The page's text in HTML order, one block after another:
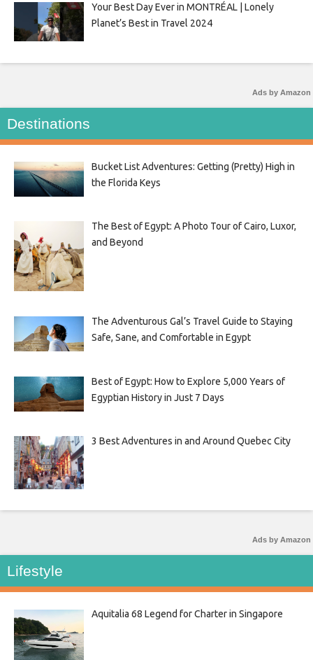
Your Best Day Ever in MONTRÉAL | Lonely
Planet’s Best in Travel 2024
Ads by Amazon
Destinations
Bucket List Adventures: Getting (Pretty) High in
the Florida Keys
The Best of Egypt: A Photo Tour of Cairo, Luxor,
and Beyond
The Adventurous Gal’s Travel Guide to Staying
Safe, Sane, and Comfortable in Egypt
Best of Egypt: How to Explore 5,000 Years of
Egyptian History in Just 7 Days
3 Best Adventures in and Around Quebec City
Ads by Amazon
Lifestyle
Aquitalia 68 Legend for Charter in Singapore